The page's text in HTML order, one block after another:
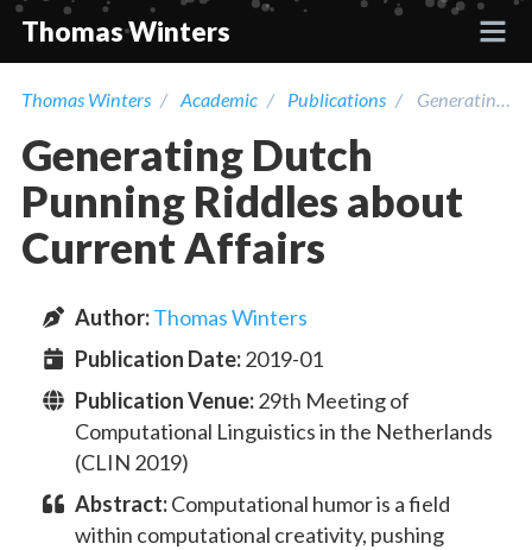
Thomas Winters
Projects
Academic
Talks
Press
Contact
Thomas Winters Academic Publications Generating Dutch Punning Riddles about Current Affairs
Generating Dutch
Punning Riddles about
Current Affairs
Author:Thomas Winters
Publication Date:2019-01
Publication Venue:29th Meeting of
Computational Linguistics in the Netherlands
(CLIN 2019)
Abstract:Computational humor is a field
within computational creativity, pushing